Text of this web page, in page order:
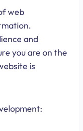
web
and
you are on the
is